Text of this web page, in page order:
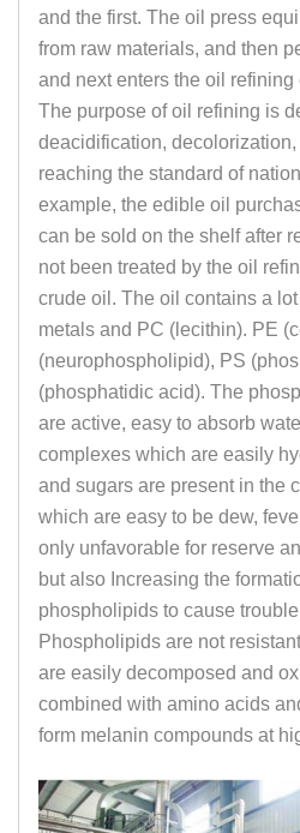
and the first. The oil press
from raw materials, and then
and next enters the oil
The purpose of oil refining is
deacidification,
reaching the standard of
example, the edible oil
can be sold on the shelf after
not been treated by the oil
crude oil. The oil contains a
metals and PC (lecithin). PE
(neurophospholipid), PS
(phosphatidic acid). The
are active, easy to absorb
complexes which are easily
and sugars are present in the
which are easy to be dew,
only unfavorable for reserve
but also Increasing the
phospholipids to cause
Phospholipids are not
are easily decomposed and
combined with amino acids
form melanin compounds at